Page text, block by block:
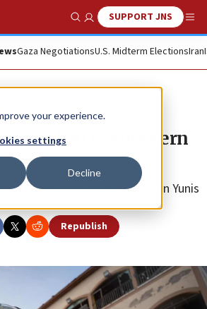
your experience.
settings
Decline
Show SearchSUPPORT JNS
Gaza NegotiationsU.S. Midterm ElectionsIran
ground op to southern
ground battles near Khan Yunis
Republish